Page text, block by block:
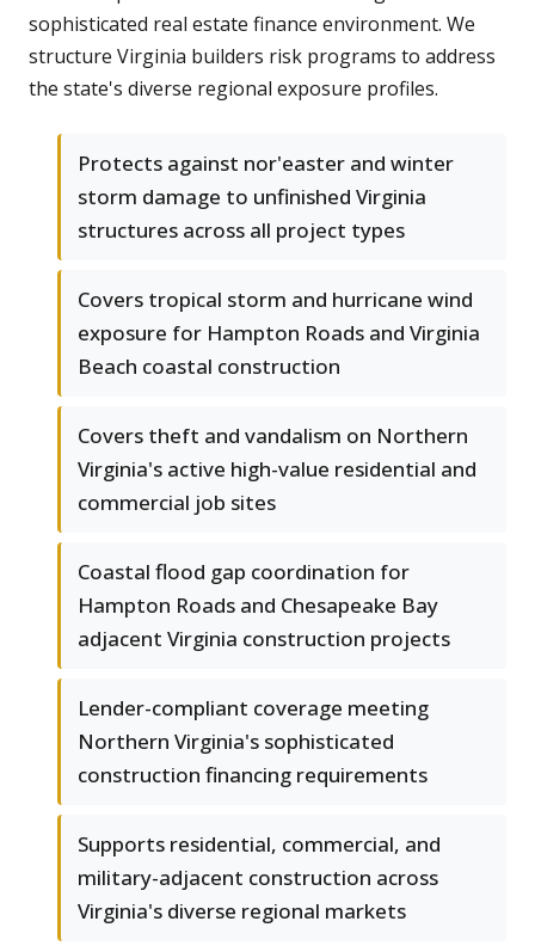
sophisticated real estate finance environment. We
structure Virginia builders risk programs to address
the state's diverse regional exposure profiles.
Protects against nor'easter and winter
storm damage to unfinished Virginia
structures across all project types
Covers tropical storm and hurricane wind
exposure for Hampton Roads and Virginia
Beach coastal construction
Covers theft and vandalism on Northern
Virginia's active high-value residential and
commercial job sites
Coastal flood gap coordination for
Hampton Roads and Chesapeake Bay
adjacent Virginia construction projects
Lender-compliant coverage meeting
Northern Virginia's sophisticated
construction financing requirements
Supports residential, commercial, and
military-adjacent construction across
Virginia's diverse regional markets